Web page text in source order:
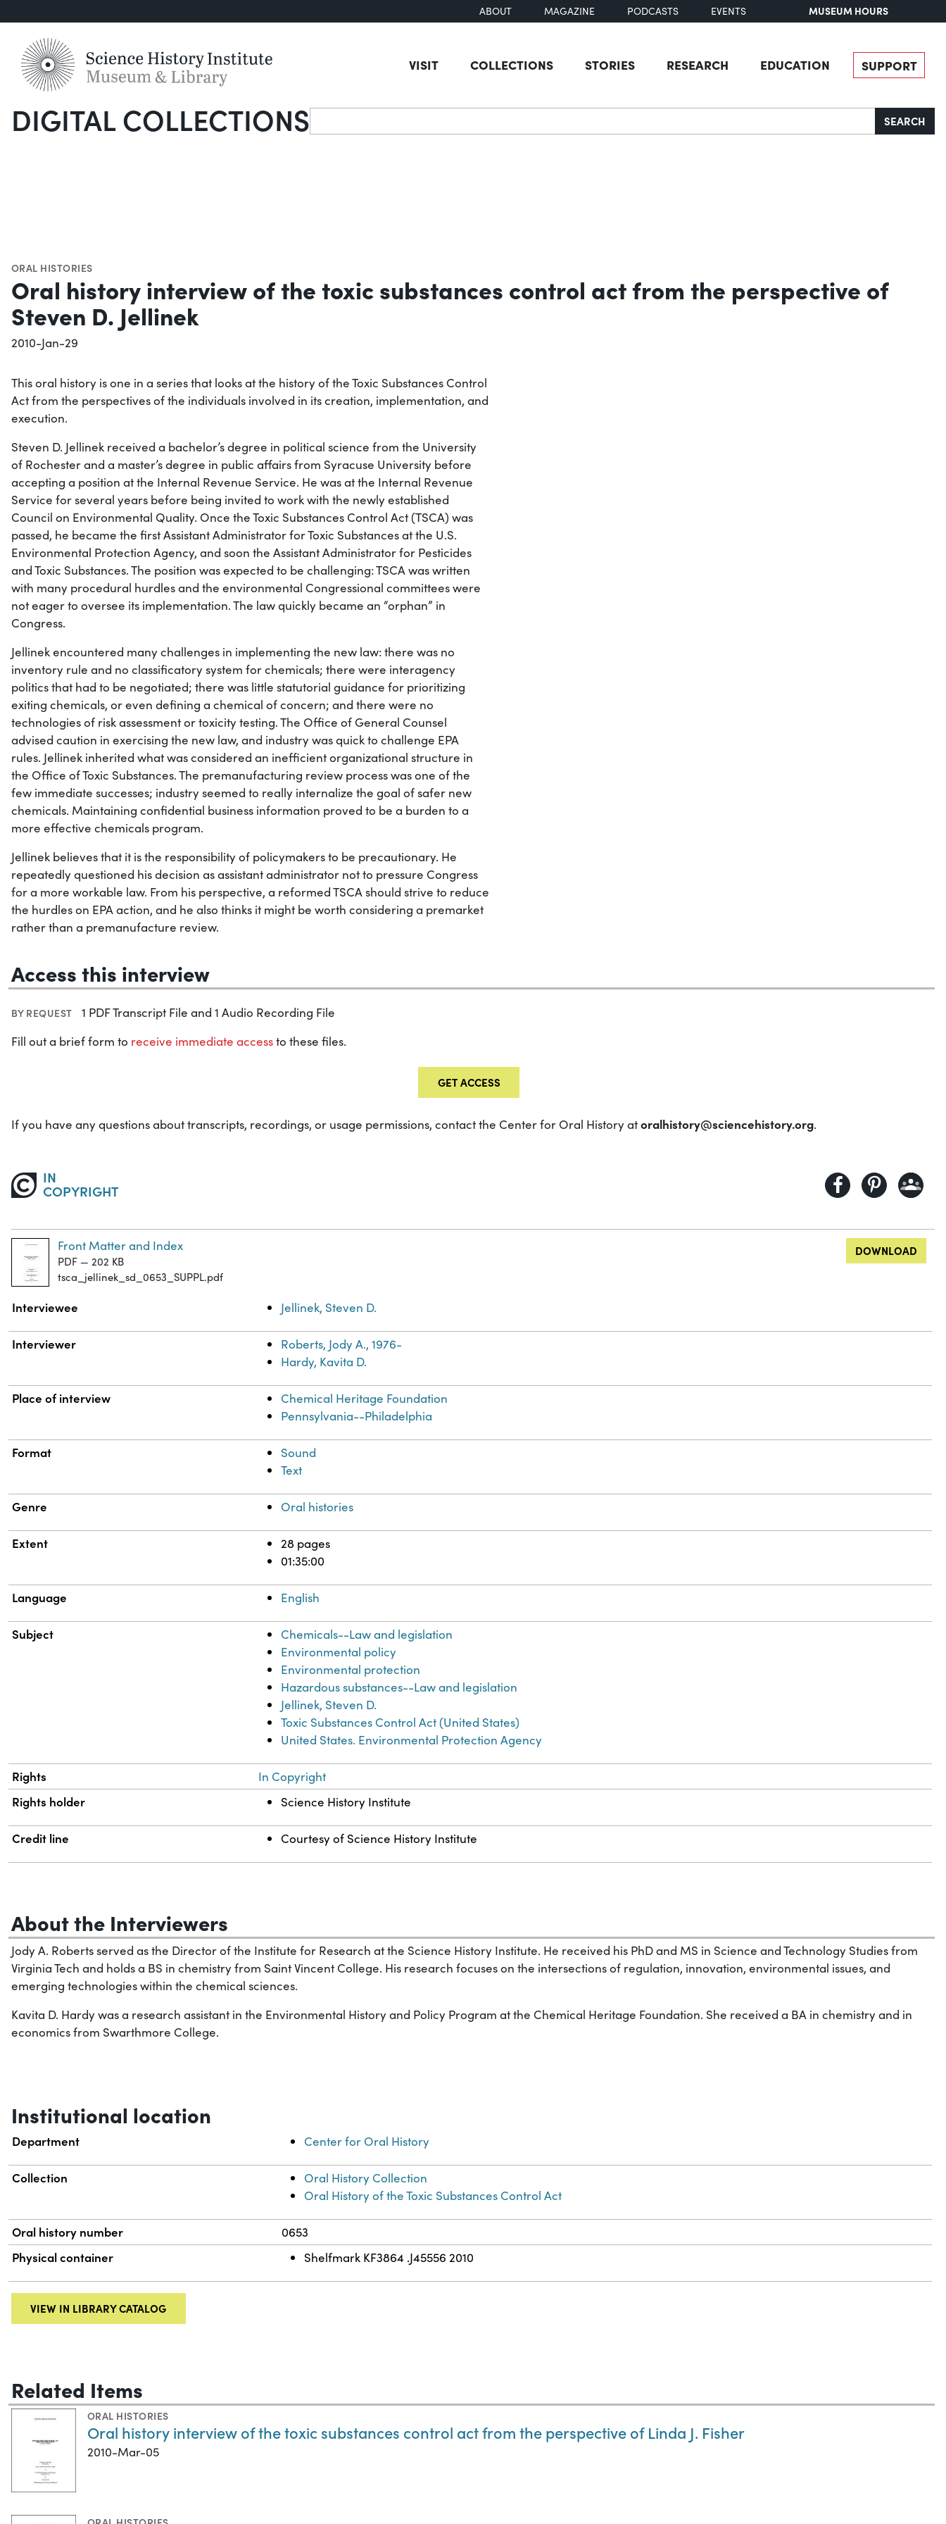
ABOUT MAGAZINE PODCASTS EVENTS MUSEUM HOURS
VISIT COLLECTIONS STORIES RESEARCH EDUCATION SUPPORT
DIGITAL COLLECTIONSSearch SEARCH
ORAL HISTORIES
Oral history interview of the toxic substances control act from the perspective of
Steven D. Jellinek
2010-Jan-29
This oral history is one in a series that looks at the history of the Toxic Substances Control
Act from the perspectives of the individuals involved in its creation, implementation, and
execution.
Steven D. Jellinek received a bachelor’s degree in political science from the University
of Rochester and a master’s degree in public affairs from Syracuse University before
accepting a position at the Internal Revenue Service. He was at the Internal Revenue
Service for several years before being invited to work with the newly established
Council on Environmental Quality. Once the Toxic Substances Control Act (TSCA) was
passed, he became the first Assistant Administrator for Toxic Substances at the U.S.
Environmental Protection Agency, and soon the Assistant Administrator for Pesticides
and Toxic Substances. The position was expected to be challenging: TSCA was written
with many procedural hurdles and the environmental Congressional committees were
not eager to oversee its implementation. The law quickly became an “orphan” in
Congress.
Jellinek encountered many challenges in implementing the new law: there was no
inventory rule and no classificatory system for chemicals; there were interagency
politics that had to be negotiated; there was little statutorial guidance for prioritizing
exiting chemicals, or even defining a chemical of concern; and there were no
technologies of risk assessment or toxicity testing. The Office of General Counsel
advised caution in exercising the new law, and industry was quick to challenge EPA
rules. Jellinek inherited what was considered an inefficient organizational structure in
the Office of Toxic Substances. The premanufacturing review process was one of the
few immediate successes; industry seemed to really internalize the goal of safer new
chemicals. Maintaining confidential business information proved to be a burden to a
more effective chemicals program.
Jellinek believes that it is the responsibility of policymakers to be precautionary. He
repeatedly questioned his decision as assistant administrator not to pressure Congress
for a more workable law. From his perspective, a reformed TSCA should strive to reduce
the hurdles on EPA action, and he also thinks it might be worth considering a premarket
rather than a premanufacture review.
Access this interview
BY REQUEST
1 PDF Transcript File and 1 Audio Recording File
Fill out a brief form to receive immediate accessto these files.
GET ACCESS
If you have any questions about transcripts, recordings, or usage permissions, contact the Center for Oral History atoralhistory@sciencehistory.org.
IN
COPYRIGHT
Front Matter and Index
PDF — 202 KB
tsca_jellinek_sd_0653_SUPPL.pdf
DOWNLOAD
Property Value
Interviewee Jellinek, Steven D.
Interviewer
Roberts, Jody A., 1976-
Hardy, Kavita D.
Place of interview
Chemical Heritage Foundation
Pennsylvania--Philadelphia
Format
Sound
Text
Genre Oral histories
Extent
28 pages
01:35:00
Language English
Subject
Chemicals--Law and legislation
Environmental policy
Environmental protection
Hazardous substances--Law and legislation
Jellinek, Steven D.
Toxic Substances Control Act (United States)
United States. Environmental Protection Agency
Rights In Copyright
Rights holder Science History Institute
Credit line Courtesy of Science History Institute
About the Interviewers
Jody A. Roberts served as the Director of the Institute for Research at the Science History Institute. He received his PhD and MS in Science and Technology Studies from
Virginia Tech and holds a BS in chemistry from Saint Vincent College. His research focuses on the intersections of regulation, innovation, environmental issues, and
emerging technologies within the chemical sciences.
Kavita D. Hardy was a research assistant in the Environmental History and Policy Program at the Chemical Heritage Foundation. She received a BA in chemistry and in
economics from Swarthmore College.
Institutional location
Department Center for Oral History
Collection
Oral History Collection
Oral History of the Toxic Substances Control Act
Oral history number 0653
Physical container Shelfmark KF3864 .J45556 2010
VIEW IN LIBRARY CATALOG
Related Items
ORAL HISTORIES
Oral history interview of the toxic substances control act from the perspective of Linda J. Fisher
2010-Mar-05